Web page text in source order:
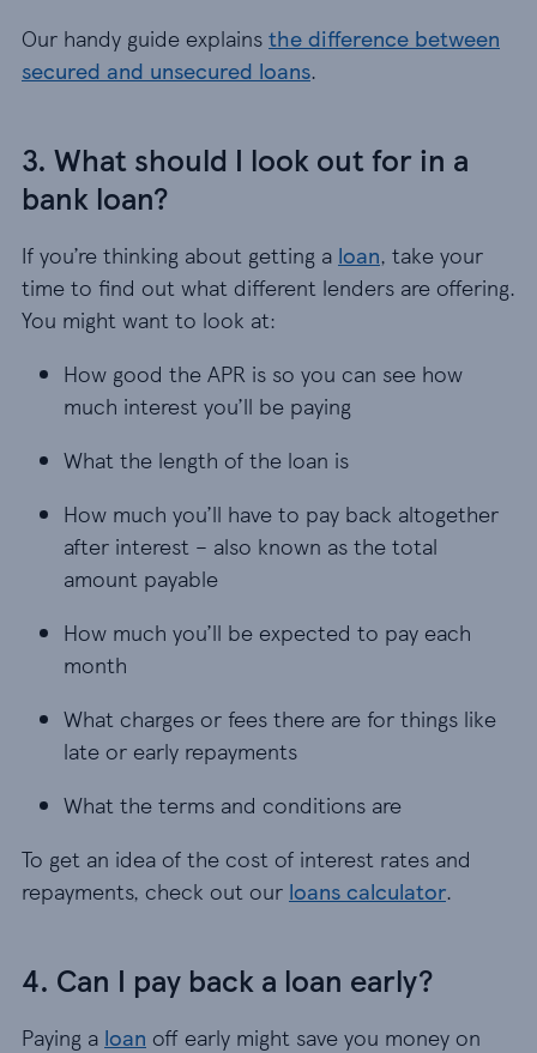
Our handy guide explains the difference between
secured and unsecured loans.
3. What should I look out for in a
bank loan?
If you’re thinking about getting a loan, take your
time to find out what different lenders are offering.
You might want to look at:
How good the APR is so you can see how
much interest you’ll be paying
What the length of the loan is
How much you’ll have to pay back altogether
after interest – also known as the total
amount payable
How much you’ll be expected to pay each
month
What charges or fees there are for things like
late or early repayments
What the terms and conditions are
To get an idea of the cost of interest rates and
repayments, check out our loans calculator.
4. Can I pay back a loan early?
Paying a loan off early might save you money on